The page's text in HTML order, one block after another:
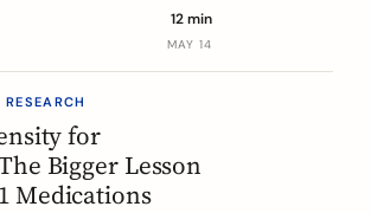
12 min
MAY 14
for
Bigger Lesson
Medications